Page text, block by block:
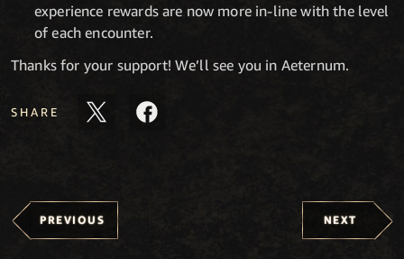
experience rewards are now more in-line with the level
of each encounter.
Thanks for your support! We’ll see you in Aeternum.
SHARE
PREVIOUS NEXT